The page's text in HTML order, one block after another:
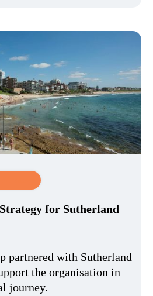
for Sutherland
partnered with Sutherland
the organisation in
journey.